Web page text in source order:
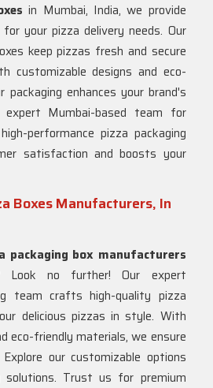
in Mumbai, India, we provide
your pizza delivery needs. Our
keep pizzas fresh and secure
customizable designs and eco-
packaging enhances your brand's
expert Mumbai-based team for
performance pizza packaging
satisfaction and boosts your
Boxes Manufacturers, In
packaging box manufacturers
Look no further! Our expert
team crafts high-quality pizza
delicious pizzas in style. With
eco-friendly materials, we ensure
our customizable options
solutions. Trust us for premium